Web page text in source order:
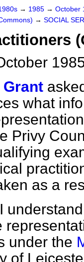
→ 1985 → October
→ SOCIAL
what
Privy
as a
I
under the
of